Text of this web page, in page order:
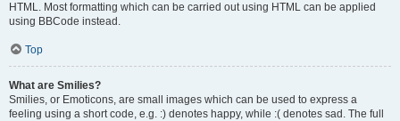
HTML. Most formatting which can be carried out using HTML can be applied
using BBCode instead.
Top
What are Smilies?
Smilies, or Emoticons, are small images which can be used to express a
feeling using a short code, e.g. :) denotes happy, while :( denotes sad. The full